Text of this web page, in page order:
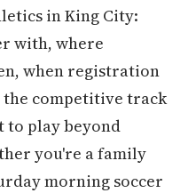
in King City:
with, where
when registration
the competitive track
to play beyond
you're a family
morning soccer